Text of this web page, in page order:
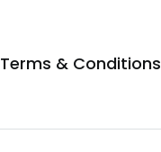
Terms & Conditions